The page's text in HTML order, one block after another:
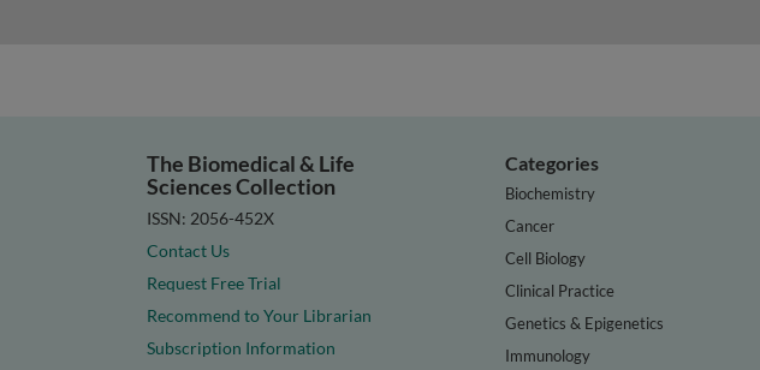
The Biomedical & Life
Sciences Collection
ISSN: 2056-452X
Contact Us
Request Free Trial
Recommend to Your Librarian
Subscription Information
Categories
Biochemistry
Cancer
Cell Biology
Clinical Practice
Genetics & Epigenetics
Immunology